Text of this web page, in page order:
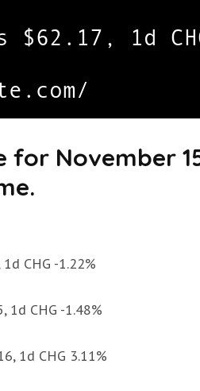
for November
CHG -1.22%
1d CHG -1.48%
1d CHG 3.11%